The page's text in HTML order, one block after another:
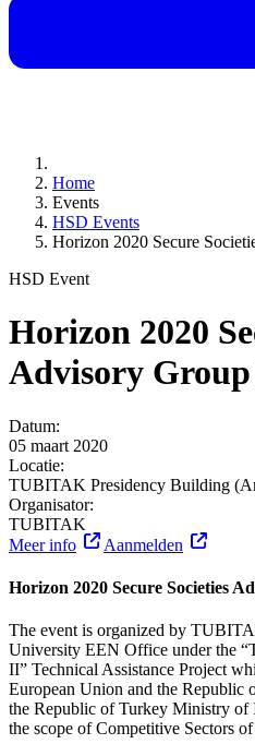
Home
Events
HSD Events
Horizon 2020 Secure
HSD Event
Horizon 2020
Advisory
Datum:
05 maart 2020
Locatie:
TUBITAK Presidency Building
Organisator:
TUBITAK
Meer info
Aanmelden
Horizon 2020 Secure Societies
The event is organized by
University EEN Office under the
II” Technical Assistance Project
European Union and the Republic
the Republic of Turkey Ministry of
the scope of Competitive Sectors